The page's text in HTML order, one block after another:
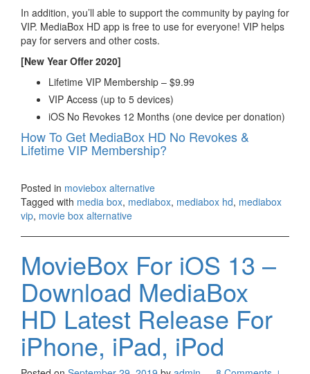
In addition, you’ll able to support the community by paying for
VIP. MediaBox HD app is free to use for everyone! VIP helps
pay for servers and other costs.
[New Year Offer 2020]
Lifetime VIP Membership – $9.99
VIP Access (up to 5 devices)
iOS No Revokes 12 Months (one device per donation)
How To Get MediaBox HD No Revokes &
Lifetime VIP Membership?
Posted in moviebox alternative
Tagged with media box, mediabox, mediabox hd, mediabox
vip, movie box alternative
MovieBox For iOS 13 –
Download MediaBox
HD Latest Release For
iPhone, iPad, iPod